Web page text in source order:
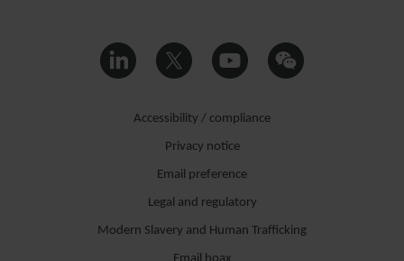
Accessibility / compliance
Privacy notice
Email preference
Legal and regulatory
Modern Slavery and Human Trafficking